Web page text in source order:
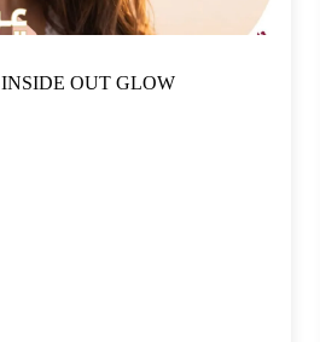
INSIDE OUT GLOW